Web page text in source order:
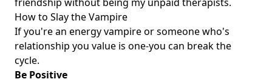
How to Slay the Vampire
If you're an energy vampire or someone who's
relationship you value is one-you can break the
cycle.
Be Positive